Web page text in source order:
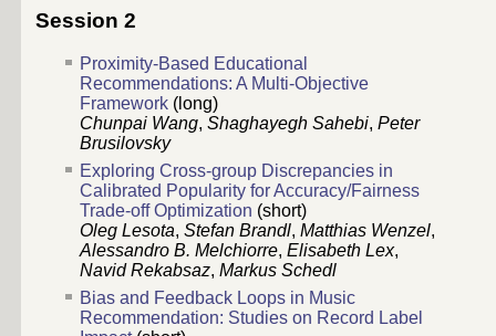
Session 2
Proximity-Based Educational
Recommendations: A Multi-Objective
Framework (long)
Chunpai Wang, Shaghayegh Sahebi, Peter
Brusilovsky
Exploring Cross-group Discrepancies in
Calibrated Popularity for Accuracy/Fairness
Trade-off Optimization (short)
Oleg Lesota, Stefan Brandl, Matthias Wenzel,
Alessandro B. Melchiorre, Elisabeth Lex,
Navid Rekabsaz, Markus Schedl
Bias and Feedback Loops in Music
Recommendation: Studies on Record Label